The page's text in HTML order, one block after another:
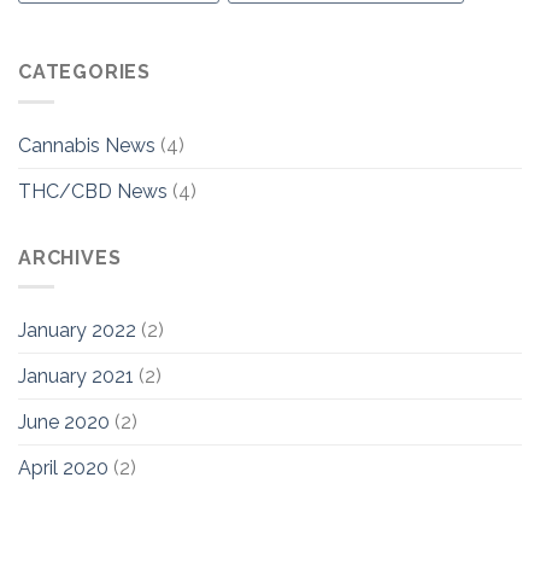
CATEGORIES
Cannabis News (4)
THC/CBD News (4)
ARCHIVES
January 2022 (2)
January 2021 (2)
June 2020 (2)
April 2020 (2)